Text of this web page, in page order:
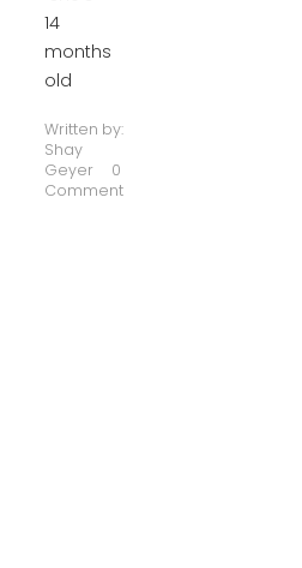
14
months
old
Written by:
Shay
Geyer
0
Comment